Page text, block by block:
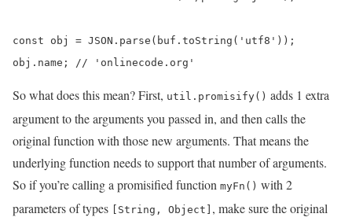
const obj = JSON.parse(buf.toString('utf8'));
obj.name; // 'onlinecode.org'
So what does this mean? First, util.promisify() adds 1 extra
argument to the arguments you passed in, and then calls the
original function with those new arguments. That means the
underlying function needs to support that number of arguments.
So if you’re calling a promisified function myFn() with 2
parameters of types
[String, Object] , make sure the original